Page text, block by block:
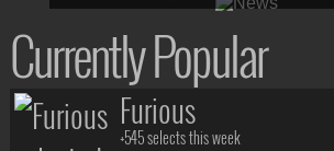
Currently Popular
Furious
+545 selects this week